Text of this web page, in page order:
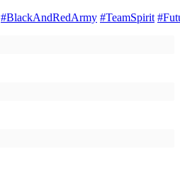
#BlackAndRedArmy #TeamSpirit